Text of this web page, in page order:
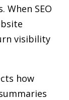
When SEO
visibility
how